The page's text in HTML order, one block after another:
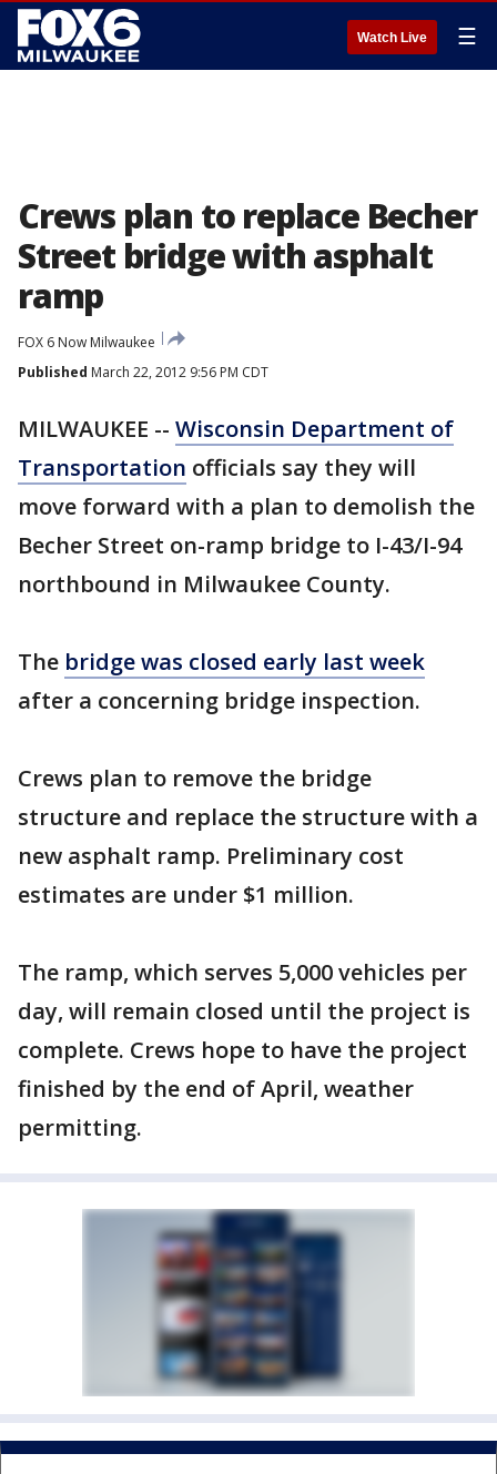
Watch Live ☰
Crews plan to replace Becher
Street bridge with asphalt
ramp
FOX 6 Now Milwaukee
Published March 22, 2012 9:56 PM CDT
MILWAUKEE -- Wisconsin Department of
Transportation officials say they will
move forward with a plan to demolish the
Becher Street on-ramp bridge to I-43/I-94
northbound in Milwaukee County.
The bridge was closed early last week
after a concerning bridge inspection.
Crews plan to remove the bridge
structure and replace the structure with a
new asphalt ramp. Preliminary cost
estimates are under $1 million.
The ramp, which serves 5,000 vehicles per
day, will remain closed until the project is
complete. Crews hope to have the project
finished by the end of April, weather
permitting.